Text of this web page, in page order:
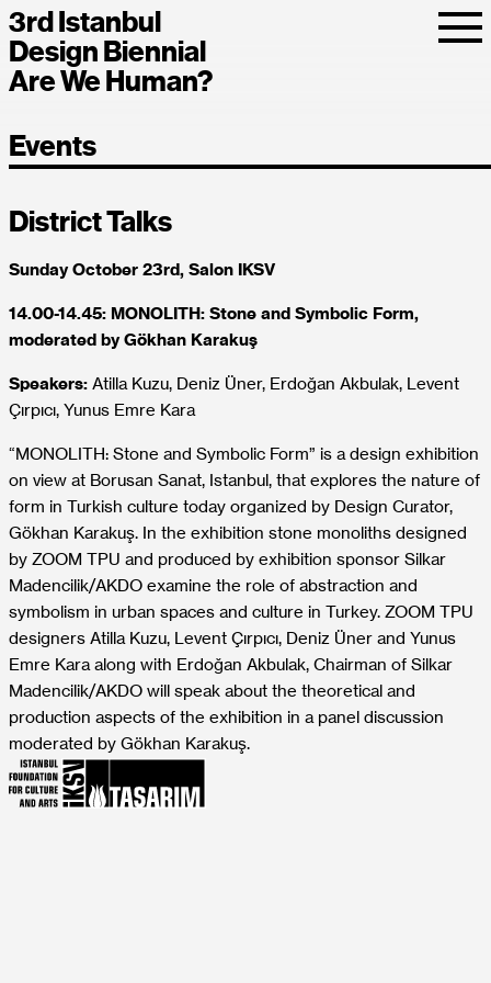
3rd Istanbul
Design Biennial
Are We Human?
Events
District Talks
Sunday October 23rd, Salon IKSV
14.00-14.45: MONOLITH: Stone and Symbolic Form,
moderated by Gökhan Karakuş
Speakers: Atilla Kuzu, Deniz Üner, Erdoğan Akbulak, Levent
Çırpıcı, Yunus Emre Kara
“MONOLITH: Stone and Symbolic Form” is a design exhibition
on view at Borusan Sanat, Istanbul, that explores the nature of
form in Turkish culture today organized by Design Curator,
Gökhan Karakuş. In the exhibition stone monoliths designed
by ZOOM TPU and produced by exhibition sponsor Silkar
Madencilik/AKDO examine the role of abstraction and
symbolism in urban spaces and culture in Turkey. ZOOM TPU
designers Atilla Kuzu, Levent Çırpıcı, Deniz Üner and Yunus
Emre Kara along with Erdoğan Akbulak, Chairman of Silkar
Madencilik/AKDO will speak about the theoretical and
production aspects of the exhibition in a panel discussion
moderated by Gökhan Karakuş.